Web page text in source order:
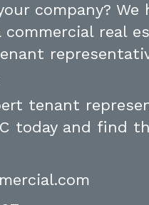
company? We
commercial real
tenant
today and find